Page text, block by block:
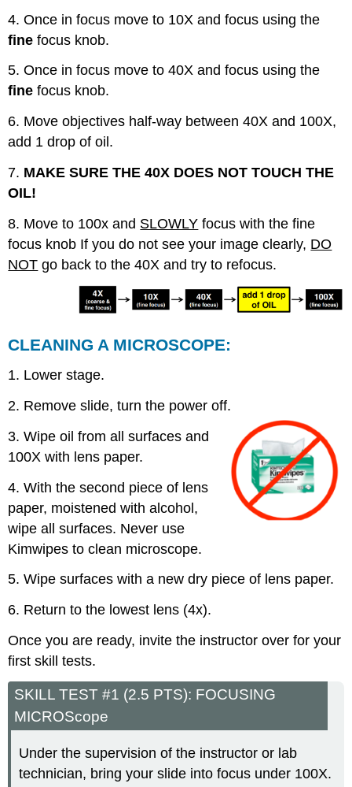
4. Once in focus move to 10X and focus using the
fine focus knob.
5. Once in focus move to 40X and focus using the
fine focus knob.
6. Move objectives half-way between 40X and 100X,
add 1 drop of oil.
7. MAKE SURE THE 40X DOES NOT TOUCH THE
OIL!
8. Move to 100x and SLOWLY focus with the fine
focus knob If you do not see your image clearly, DO
NOT go back to the 40X and try to refocus.
CLEANING A MICROSCOPE:
1. Lower stage.
2. Remove slide, turn the power off.
3. Wipe oil from all surfaces and
100X with lens paper.
4. With the second piece of lens
paper, moistened with alcohol,
wipe all surfaces. Never use
Kimwipes to clean microscope.
5. Wipe surfaces with a new dry piece of lens paper.
6. Return to the lowest lens (4x).
Once you are ready, invite the instructor over for your
first skill tests.
SKILL TEST #1 (2.5 PTS): FOCUSING
MICROScope
Under the supervision of the instructor or lab
technician, bring your slide into focus under 100X.